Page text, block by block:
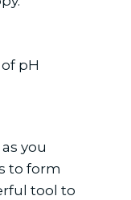
pH
you
to form
tool to